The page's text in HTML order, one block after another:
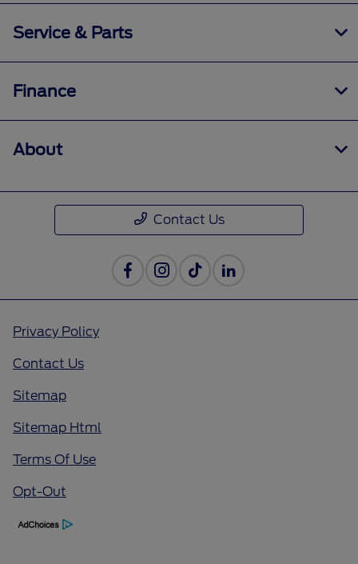
Service & Parts
Finance
About
Contact Us
Privacy Policy
Contact Us
Sitemap
Sitemap Html
Terms Of Use
Opt-Out